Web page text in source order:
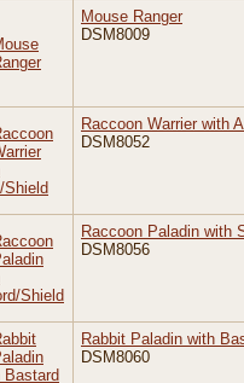
Mouse Ranger
DSM8009
Raccoon Warrier with
DSM8052
Raccoon Paladin with
DSM8056
Rabbit Paladin with
DSM8060